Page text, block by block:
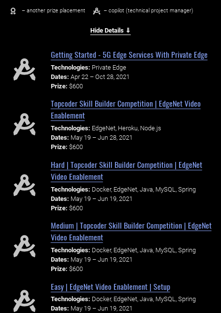
– another prize placement – copilot (technical project manager)
Hide Details ⇓
Getting Started - 5G Edge Services With Private Edge
Technologies: Private Edge
Dates: Apr 22 – Oct 28, 2021
Prize: $600
Topcoder Skill Builder Competition | EdgeNet Video
Enablement
Technologies: EdgeNet, Heroku, Node.js
Dates: May 19 – Jun 28, 2021
Prize: $600
Hard | Topcoder Skill Builder Competition | EdgeNet
Video Enablement
Technologies: Docker, EdgeNet, Java, MySQL, Spring
Dates: May 19 – Jun 19, 2021
Prize: $600
Medium | Topcoder Skill Builder Competition | EdgeNet
Video Enablement
Technologies: Docker, EdgeNet, Java, MySQL, Spring
Dates: May 19 – Jun 19, 2021
Prize: $600
Easy | EdgeNet Video Enablement | Setup
Technologies: Docker, EdgeNet, Java, MySQL, Spring
Dates: May 19 – Jun 19, 2021